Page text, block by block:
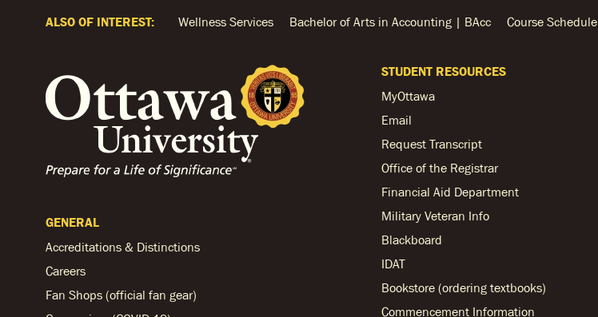
ALSO OF INTEREST: Wellness Services Bachelor of Arts in Accounting | BAcc Course Schedule
GENERAL
Accreditations & Distinctions
Careers
Fan Shops (official fan gear)
STUDENT RESOURCES
MyOttawa
Email
Request Transcript
Office of the Registrar
Financial Aid Department
Military Veteran Info
Blackboard
IDAT
Bookstore (ordering textbooks)
Commencement Information